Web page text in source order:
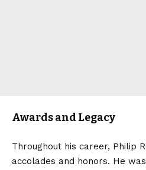
Awards and Legacy
Throughout his career, Philip
accolades and honors. He